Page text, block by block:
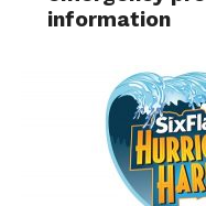
information